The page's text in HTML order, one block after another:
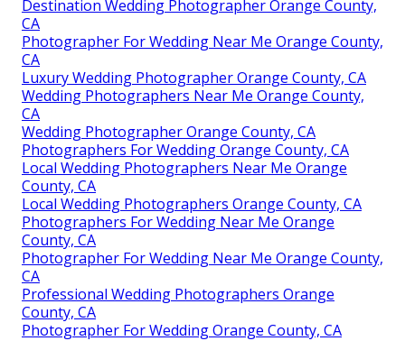
Destination Wedding Photographer Orange County,
CA
Photographer For Wedding Near Me Orange County,
CA
Luxury Wedding Photographer Orange County, CA
Wedding Photographers Near Me Orange County,
CA
Wedding Photographer Orange County, CA
Photographers For Wedding Orange County, CA
Local Wedding Photographers Near Me Orange
County, CA
Local Wedding Photographers Orange County, CA
Photographers For Wedding Near Me Orange
County, CA
Photographer For Wedding Near Me Orange County,
CA
Professional Wedding Photographers Orange
County, CA
Photographer For Wedding Orange County, CA